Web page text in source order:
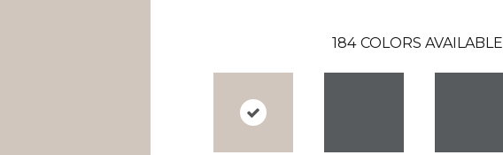
184 COLORS AVAILABLE